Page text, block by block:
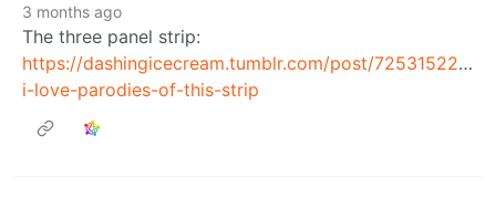
3 months ago
The three panel strip:
https://dashingicecream.tumblr.com/post/
i-love-parodies-of-this-strip